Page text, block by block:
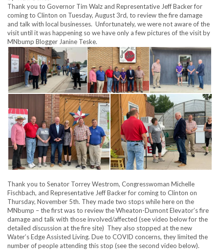
Thank you to Governor Tim Walz and Representative Jeff Backer for
coming to Clinton on Tuesday, August 3rd, to review the fire damage
and talk with local businesses. Unfortunately, we were not aware of the
visit until it was happening so we have only a few pictures of the visit by
MNbump Blogger Janine Teske.
Thank you to Senator Torrey Westrom, Congresswoman Michelle
Fischbach, and Representative Jeff Backer for coming to Clinton on
Thursday, November 5th. They made two stops while here on the
MNbump – the first was to review the Wheaton-Dumont Elevator’s fire
damage and talk with those involved/affected (see video below for the
detailed discussion at the fire site) They also stopped at the new
Water’s Edge Assisted Living. Due to COVID concerns, they limited the
number of people attending this stop (see the second video below).